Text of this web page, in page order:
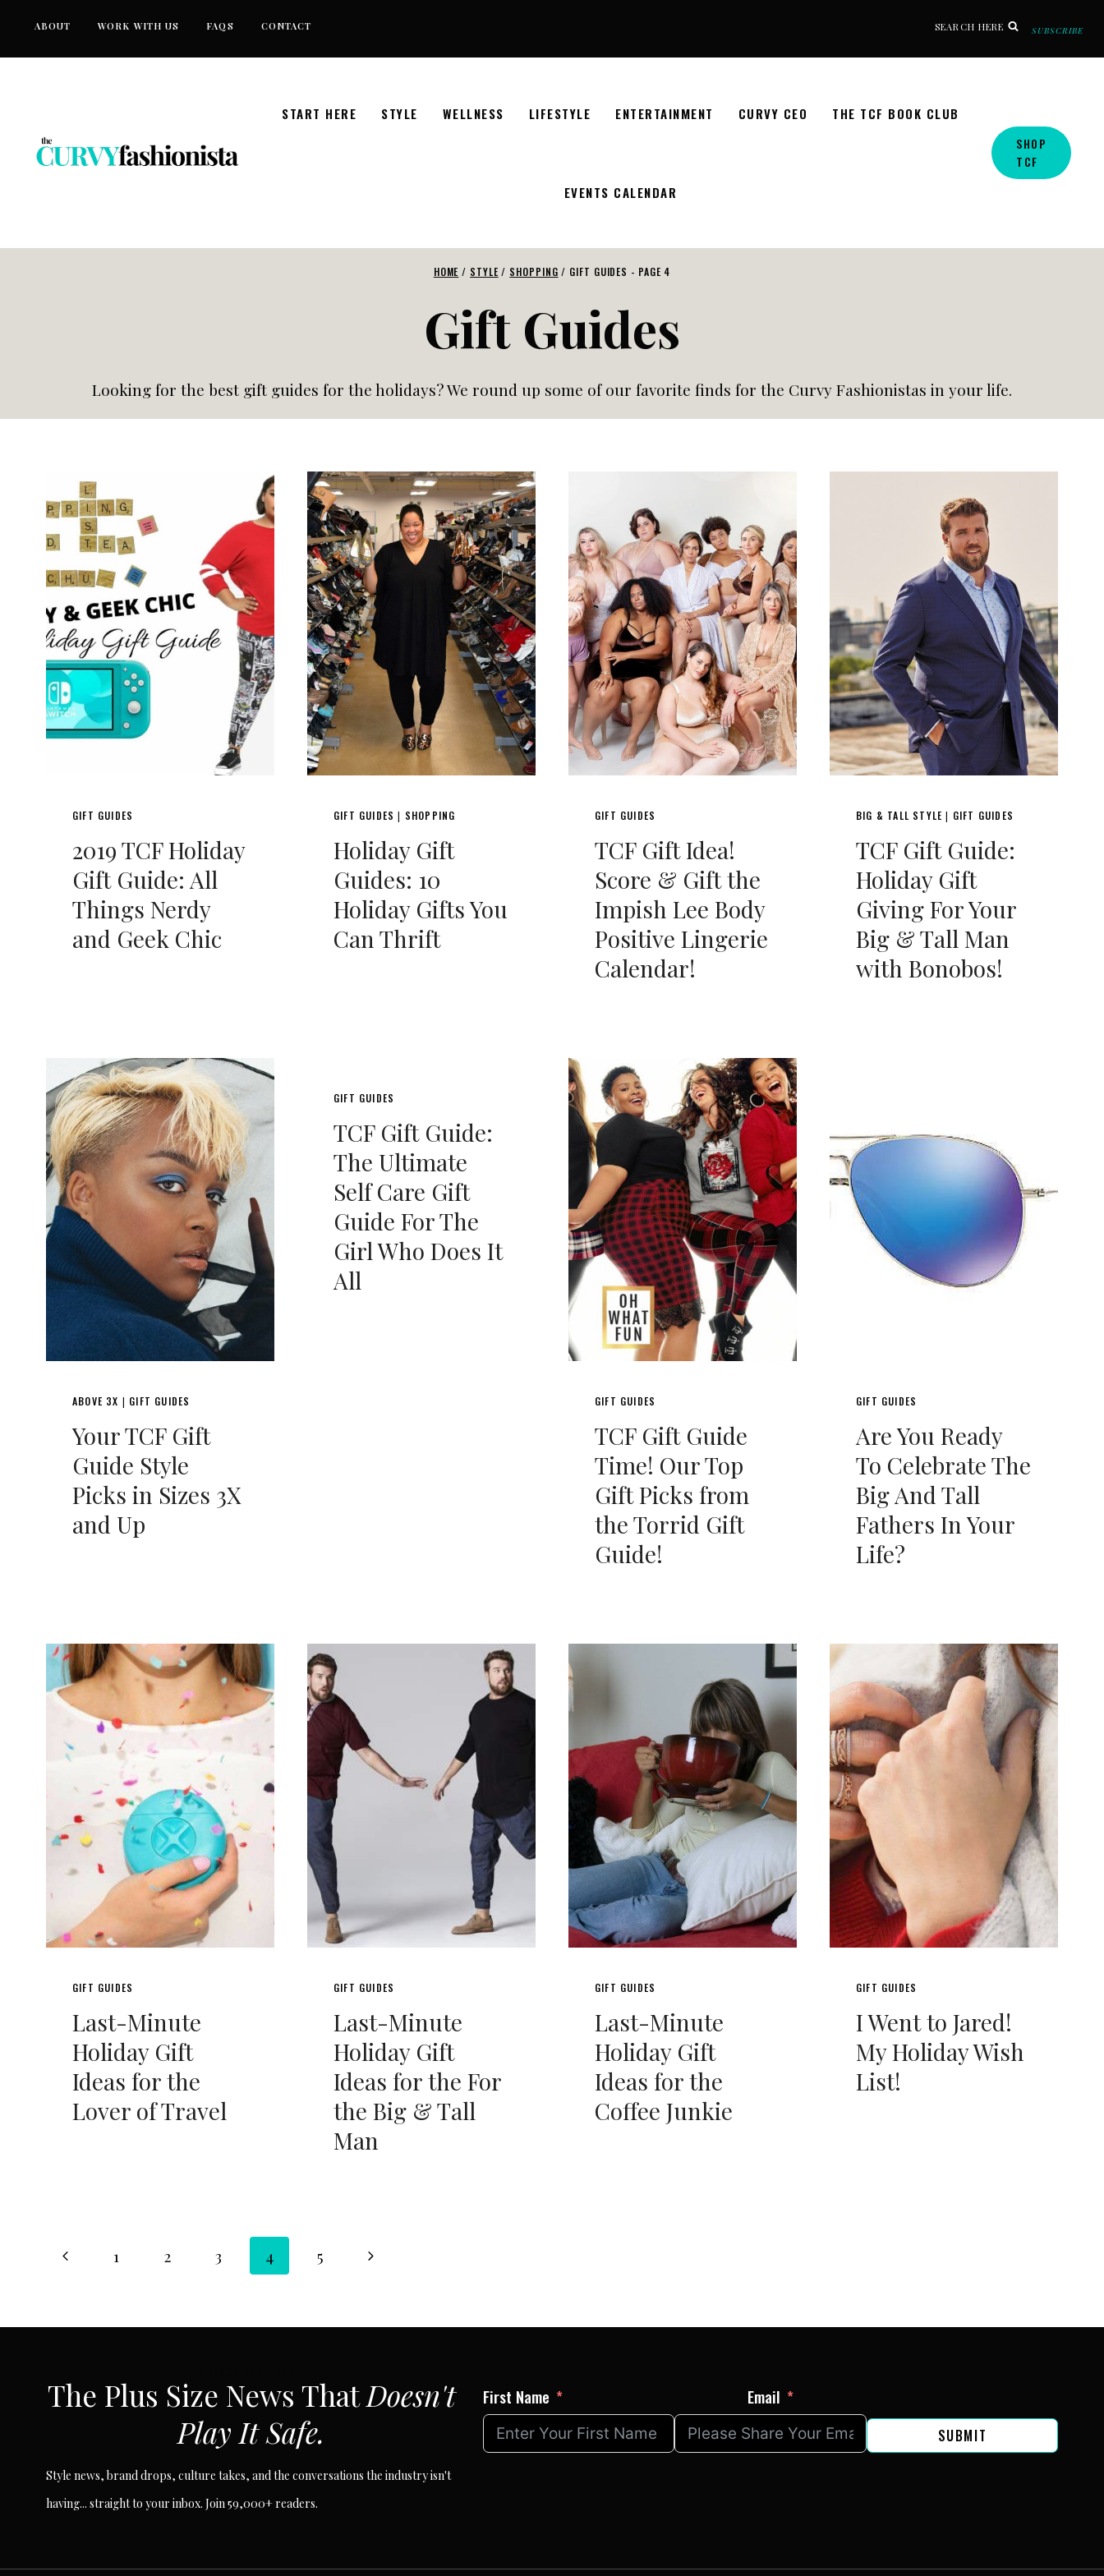
ABOUT WORK WITH US FAQS CONTACT SEARCH HERE SUBSCRIBE
START HERE STYLE WELLNESS LIFESTYLE ENTERTAINMENT CURVY CEO THE TCF BOOK CLUB
EVENTS CALENDAR
SHOP
TCF
HOME / STYLE / SHOPPING / GIFT GUIDES - PAGE 4
Gift Guides
Looking for the best gift guides for the holidays? We round up some of our favorite finds for the Curvy Fashionistas in your life.
GIFT GUIDES
2019 TCF Holiday
Gift Guide: All
Things Nerdy
and Geek Chic
GIFT GUIDES | SHOPPING
Holiday Gift
Guides: 10
Holiday Gifts You
Can Thrift
GIFT GUIDES
TCF Gift Idea!
Score & Gift the
Impish Lee Body
Positive Lingerie
Calendar!
BIG & TALL STYLE | GIFT GUIDES
TCF Gift Guide:
Holiday Gift
Giving For Your
Big & Tall Man
with Bonobos!
ABOVE 3X GIFT GUIDES
Your TCF Gift
Guide Style
Picks in Sizes 3X
and Up
GIFT GUIDES
TCF Gift Guide:
The Ultimate
Self Care Gift
Guide For The
Girl Who Does It
All
GIFT GUIDES
TCF Gift Guide
Time! Our Top
Gift Picks from
the Torrid Gift
Guide!
GIFT GUIDES
Are You Ready
To Celebrate The
Big And Tall
Fathers In Your
Life?
GIFT GUIDES
Last-Minute
Holiday Gift
Ideas for the
Lover of Travel
GIFT GUIDES
Last-Minute
Holiday Gift
Ideas for the For
the Big & Tall
Man
GIFT GUIDES
Last-Minute
Holiday Gift
Ideas for the
Coffee Junkie
GIFT GUIDES
I Went to Jared!
My Holiday Wish
List!
Page
Previous1 2 3 4 5
Next
The Plus Size News ThatDoesn't
Play It Safe.
Style news, brand drops, culture takes, and the conversations the industry isn't
having... straight to your inbox. Join 59,000+ readers.
First Name Email
SUBMIT